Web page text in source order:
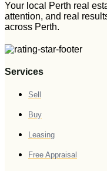
Your local Perth real
attention, and real
across Perth.
Services
Sell
Buy
Leasing
Free Appraisal